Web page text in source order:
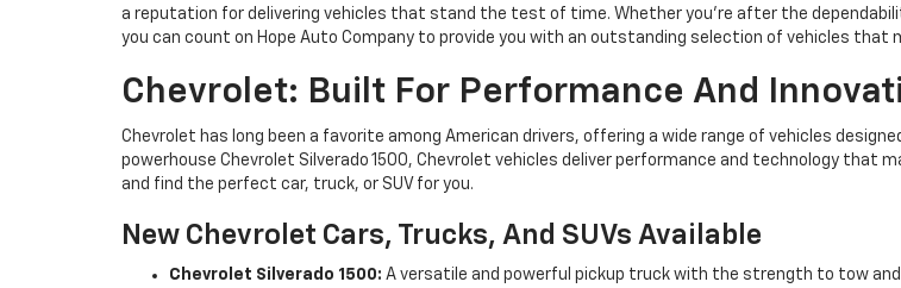
a reputation for delivering vehicles that stand the test of time. Whether you're after the
you can count on Hope Auto Company to provide you with an outstanding selection of vehicles that
Chevrolet: Built For Performance And
Chevrolet has long been a favorite among American drivers, offering a wide range of vehicles
powerhouse Chevrolet Silverado 1500, Chevrolet vehicles deliver performance and technology that
and find the perfect car, truck, or SUV for you.
New Chevrolet Cars, Trucks, And SUVs Available
Chevrolet Silverado 1500: A versatile and powerful pickup truck with the strength to tow